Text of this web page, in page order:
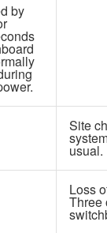
by
Site
usual.
Loss
Three